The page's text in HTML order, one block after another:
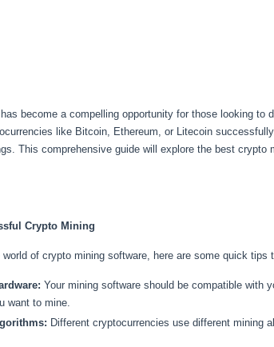
become a compelling opportunity for those looking
like Bitcoin, Ethereum, or Litecoin
This comprehensive guide will explore the best
Crypto Mining
world of crypto mining software, here are some quick
Your mining software should be compatible with
want to mine.
Different cryptocurrencies use different mining